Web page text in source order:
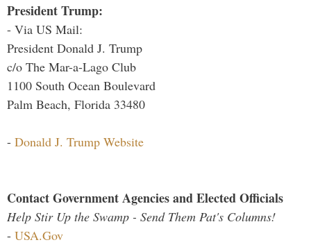
President Trump:
- Via US Mail:
President Donald J. Trump
c/o The Mar-a-Lago Club
1100 South Ocean Boulevard
Palm Beach, Florida 33480
- Donald J. Trump Website
Contact Government Agencies and Elected Officials
Help Stir Up the Swamp - Send Them Pat's Columns!
- USA.Gov